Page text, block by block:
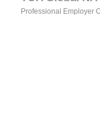
Professional Employer